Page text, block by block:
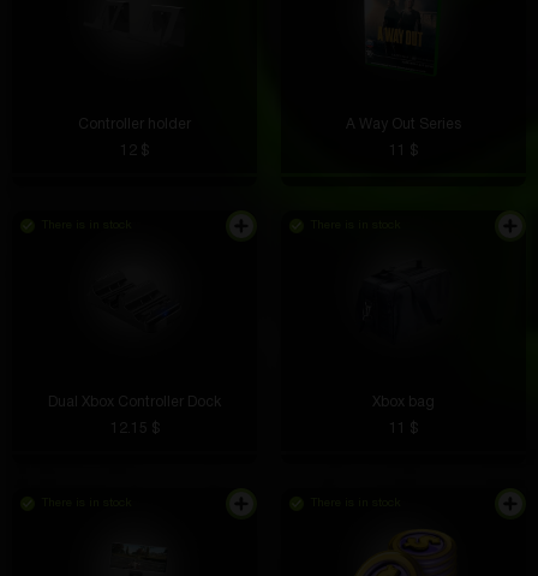
Controller holder
12 $
A Way Out Series
11 $
Dual Xbox Controller Dock
12.15 $
Xbox bag
11 $